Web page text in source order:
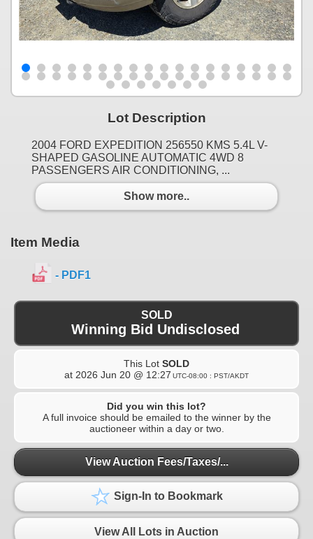
Lot Description
2004 FORD EXPEDITION 256550 KMS 5.4L V-
SHAPED GASOLINE AUTOMATIC 4WD 8
PASSENGERS AIR CONDITIONING, ...
Show more..
Item Media
- PDF1
SOLD
Winning Bid Undisclosed
This Lot SOLD
at 2026 Jun 20 @ 12:27 UTC-08:00 : PST/AKDT
Did you win this lot?
A full invoice should be emailed to the winner by the
auctioneer within a day or two.
View Auction Fees/Taxes/...
Sign-In to Bookmark
View All Lots in Auction